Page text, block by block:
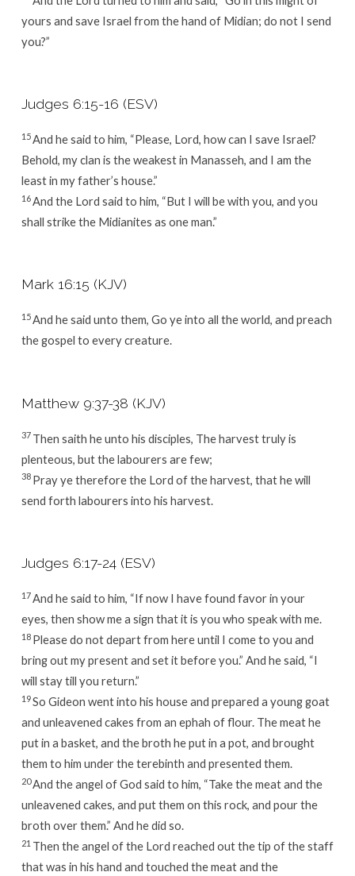
yours and save Israel from the hand of Midian; do not I send
you?”
Judges 6:15-16 (ESV)
15And he said to him, “Please, Lord, how can I save Israel?
Behold, my clan is the weakest in Manasseh, and I am the
least in my father’s house.”
16And the Lord said to him, “But I will be with you, and you
shall strike the Midianites as one man.”
Mark 16:15 (KJV)
15And he said unto them, Go ye into all the world, and preach
the gospel to every creature.
Matthew 9:37-38 (KJV)
37 Then saith he unto his disciples, The harvest truly is
plenteous, but the labourers are few;
38 Pray ye therefore the Lord of the harvest, that he will
send forth labourers into his harvest.
Judges 6:17-24 (ESV)
17And he said to him, “If now I have found favor in your
eyes, then show me a sign that it is you who speak with me.
18 Please do not depart from here until I come to you and
bring out my present and set it before you.” And he said, “I
will stay till you return.”
19So Gideon went into his house and prepared a young goat
and unleavened cakes from an ephah of flour. The meat he
put in a basket, and the broth he put in a pot, and brought
them to him under the terebinth and presented them.
20And the angel of God said to him, “Take the meat and the
unleavened cakes, and put them on this rock, and pour the
broth over them.” And he did so.
21 Then the angel of the Lord reached out the tip of the staff
that was in his hand and touched the meat and the